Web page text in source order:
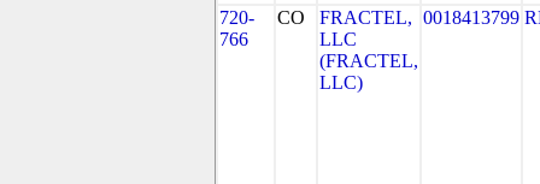
720-
766
CO
FRACTEL,
LLC
(FRACTEL,
LLC)
0018413799